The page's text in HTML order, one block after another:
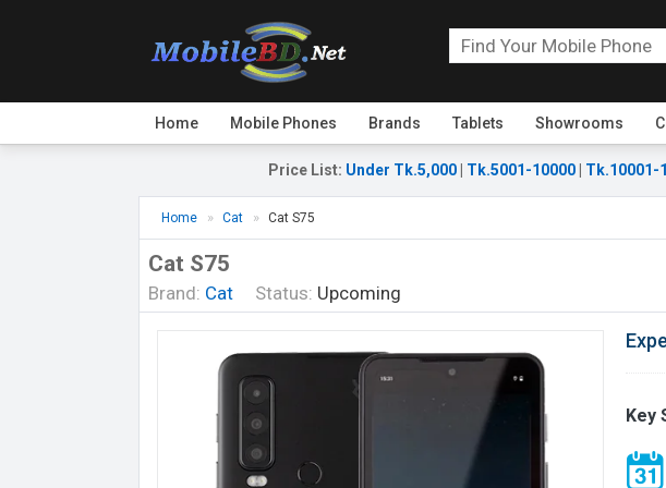
Home Mobile Phones Brands Tablets Showrooms
Price List: Under Tk.5,000 Tk.5001-10000 Tk.10001-
Home Cat Cat S75
Cat S75
Brand: Cat Status: Upcoming
Key